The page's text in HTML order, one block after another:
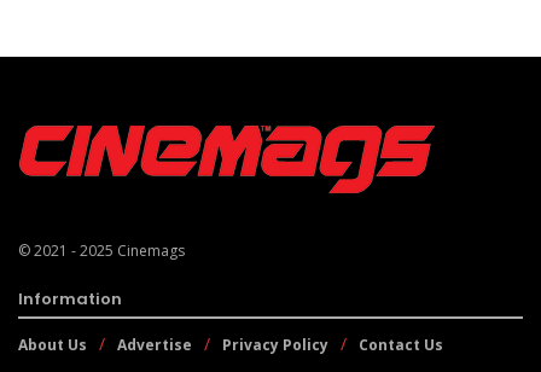
© 2021 - 2025 Cinemags
Information
About Us Advertise Privacy Policy Contact Us